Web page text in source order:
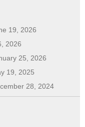
19, 2026
2026
25, 2026
19, 2025
28, 2024